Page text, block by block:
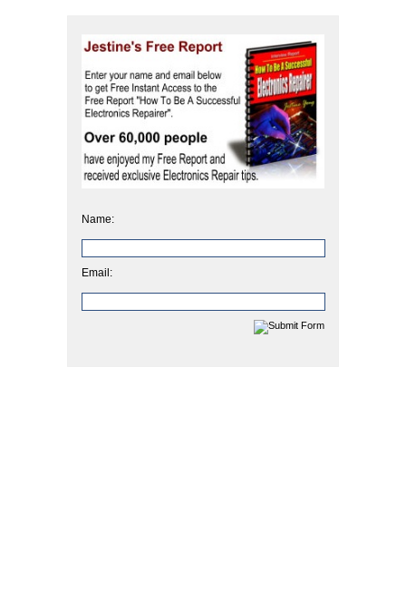
Name:
Email: